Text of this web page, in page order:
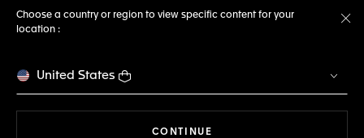
Choose a country or region to view specific content for your
location :
United States
CONTINUE